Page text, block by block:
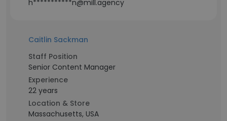
h***********n@mill.agency
Caitlin Sackman
Staff Position
Senior Content Manager
Experience
22 years
Location & Store
Massachusetts, USA